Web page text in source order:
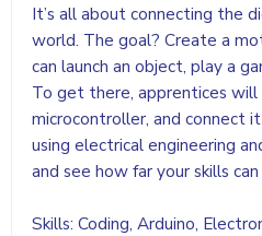
It’s all about connecting the
world. The goal? Create a
can launch an object, play a
To get there, apprentices will
microcontroller, and connect
using electrical engineering
and see how far your skills
Skills: Coding, Arduino,